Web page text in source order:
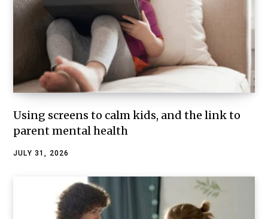
Using screens to calm kids, and the link to
parent mental health
JULY 31, 2026